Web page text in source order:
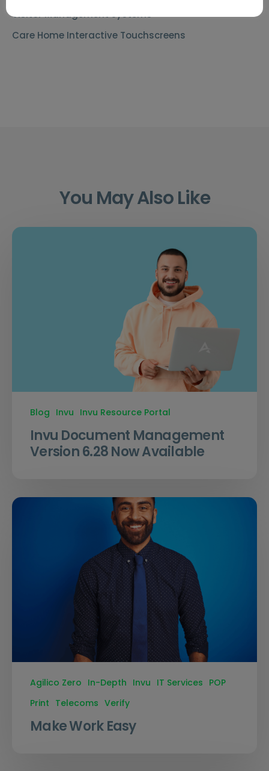
Visitor Management Systems
Care Home Interactive Touchscreens
You May Also Like
Blog Invu Invu Resource Portal
Invu Document Management
Version 6.28 Now Available
Agilico Zero In-Depth Invu IT Services POP
Print Telecoms Verify
Make Work Easy